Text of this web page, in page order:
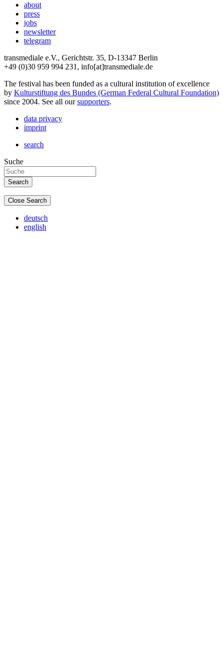
about
press
jobs
newsletter
telegram
transmediale e.V., Gerichtstr. 35, D-13347 Berlin
+49 (0)30 959 994 231, info[at]transmediale.de
The festival has been funded as a cultural institution of excellence
by Kulturstiftung des Bundes (German Federal Cultural Foundation)
since 2004. See all oursupporters.
data privacy
imprint
search
Suche
Close Search
deutsch
english